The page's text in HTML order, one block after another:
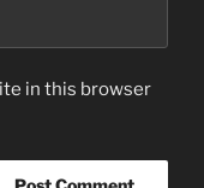
in this browser